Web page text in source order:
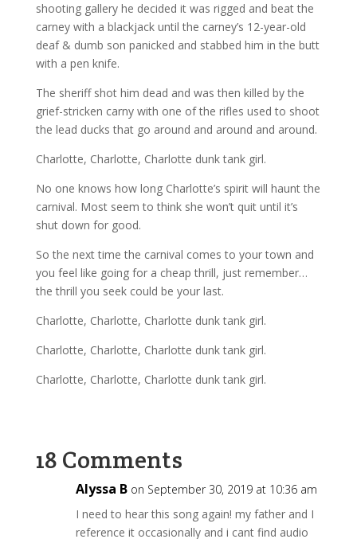
shooting galleryhe decided it was rigged and beat the
carney with a blackjack until the carney’s 12-year-old
deaf & dumb son panicked and stabbed him in the butt
with a pen knife.
The sheriff shot him dead and was then killed by the
grief-stricken carny with one of the rifles used to shoot
the lead ducks that go around and around and around.
Charlotte, Charlotte, Charlotte dunk tank girl.
No one knows how long Charlotte’s spirit will haunt the
carnival. Mostseem to think she won’t quit until it’s
shut down for good.
So the next time the carnival comes to your town and
you feel like going for a cheap thrill, just remember…
the thrill you seek could be your last.
Charlotte, Charlotte, Charlotte dunk tank girl.
Charlotte, Charlotte, Charlotte dunk tank girl.
Charlotte, Charlotte, Charlotte dunk tank girl.
18 Comments
Alyssa B on September 30, 2019 at 10:36 am
I need to hear this song again! my father and I
reference it occasionally and i cant find audio